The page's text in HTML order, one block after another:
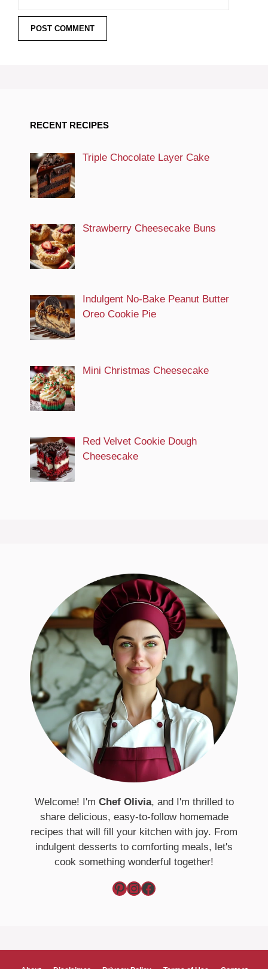
RECENT RECIPES
Triple Chocolate Layer Cake
Strawberry Cheesecake Buns
Indulgent No-Bake Peanut Butter
Oreo Cookie Pie
Mini Christmas Cheesecake
Red Velvet Cookie Dough
Cheesecake
Welcome! I'm Chef Olivia, and I'm thrilled to
share delicious, easy-to-follow homemade
recipes that will fill your kitchen with joy. From
indulgent desserts to comforting meals, let's
cook something wonderful together!
Pinterest InstagramFacebook